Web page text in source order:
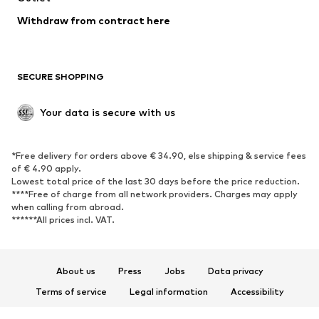
Blazers
Jumpsuits & playsuits
Upcycling
SHOES
Sneakers
Ankle boots
High heels
Boots
Low shoes
Sports shoes
Withdraw from contract here
SECURE SHOPPING
Your data is secure with us
*Free delivery for orders above € 34.90, else shipping & service fees
of € 4.90 apply.
Lowest total price of the last 30 days before the price reduction.
****Free of charge from all network providers. Charges may apply
when calling from abroad.
******All prices incl. VAT.
About us Press Jobs
Data privacy
Terms of service
Legal information
Accessibility